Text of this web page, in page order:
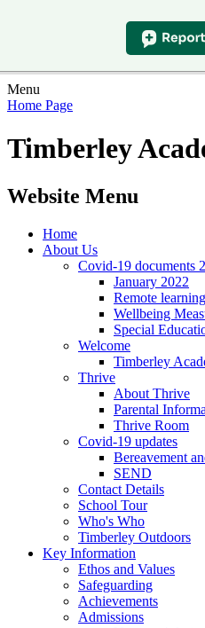
Menu
Home Page
Timberley
Website Menu
Home
About Us
Covid-19 documents
January 2022
Remote
Wellbeing
Special
Welcome
Timberley
Thrive
About Thrive
Parental
Thrive Room
Covid-19 updates
Bereavement
SEND
Contact Details
School Tour
Who's Who
Timberley Outdoors
Key Information
Ethos and Values
Safeguarding
Achievements
Admissions